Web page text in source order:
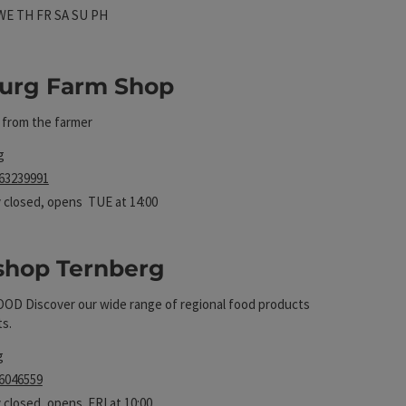
on Mondays
on Tuesdays
Open on Wednesdays
TH Open on Thursdays
FR Open on Fridays
SAOpen on Saturdays
SU Open on Sundays
PHOpen on public holidays
Farm Shop
the farmer
, opens TUE at 14:00
Ternberg
Discover our wide range of regional food products